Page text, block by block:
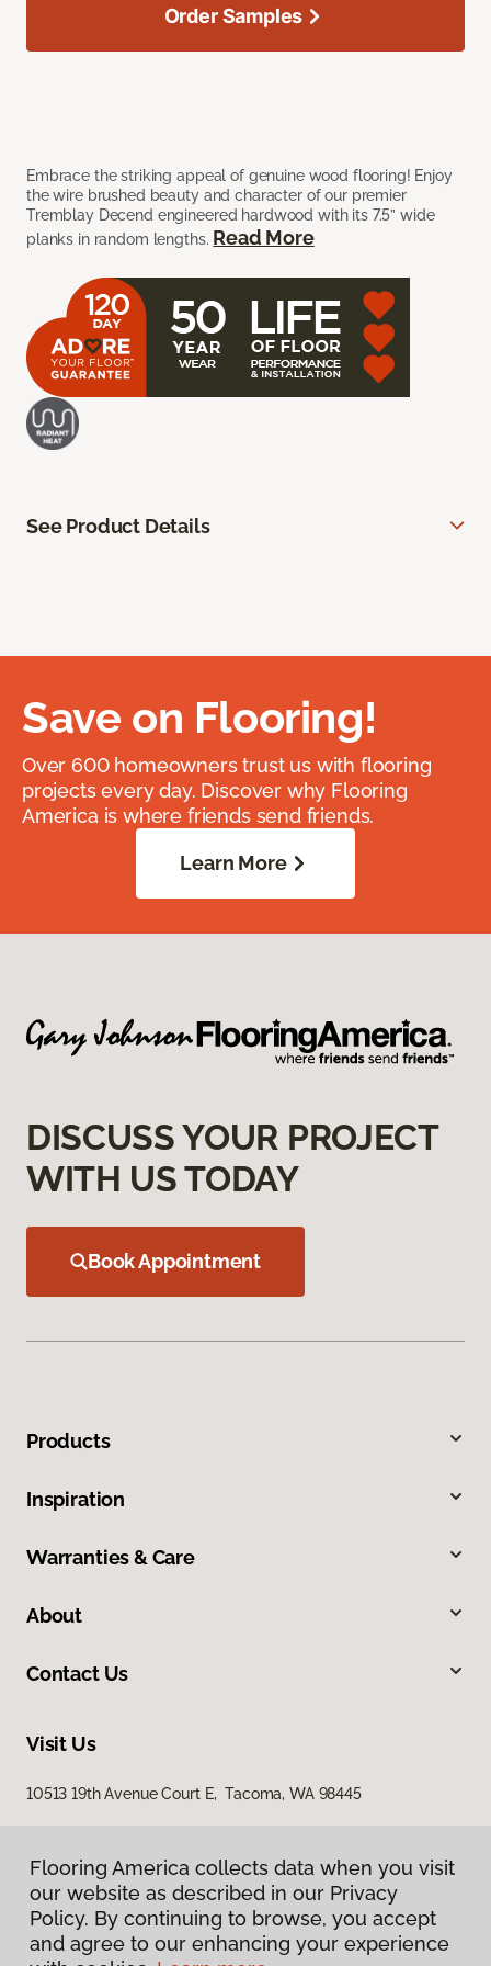
Embrace the striking appeal of genuine wood flooring! Enjoy
the wire brushed beauty and character of our premier
Tremblay Decend engineered hardwood with its 7.5” wide
planks in random lengths. Read More
Order Samples
See Product Details
Save on Flooring!
Over 600 homeowners trust us with flooring
projects every day. Discover why Flooring
America is where friends send friends.
Learn More
DISCUSS YOUR PROJECT
WITH US TODAY
Book Appointment
Products
Inspiration
Warranties & Care
About
Contact Us
Visit Us
10513 19th Avenue Court E, Tacoma, WA 98445
Flooring America collects data when you visit
our website as described in our Privacy
Policy. By continuing to browse, you accept
and agree to our enhancing your experience